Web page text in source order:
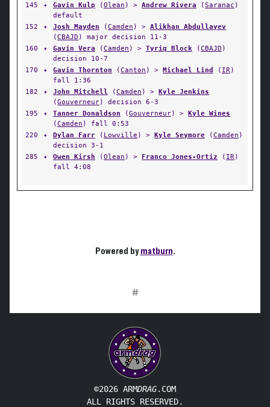
145
✦ Gavin Kulp (Olean ) > Andrew Rivera (Saranac )
default
152
✦ Josh Mayden (Camden ) > Alikhan Abdullayev
(CBAJD ) major decision 11-3
160
✦ Gavin Vera (Camden ) > Tyriq Block (CBAJD )
decision 10-7
170
✦ Gavin Thornton (Canton ) > Michael Lind ( IR)
fall 1:36
182
✦ John Mitchell (Camden ) > Kyle Jenkins
(Gouverneur) decision 6-3
195
✦ Tanner Donaldson (Gouverneur) > Kyle Wines
(Camden ) fall 0:53
220
✦ Dylan Farr ( Lowville ) > Kyle Seymore (Camden )
decision 3-1
285
✦ Owen Kirsh (Olean ) > Franco Jones-Ortiz ( IR)
fall 4:08
Powered bymatburn.
#
©2026 ARMDRAG.COM
ALL RIGHTS RESERVED.